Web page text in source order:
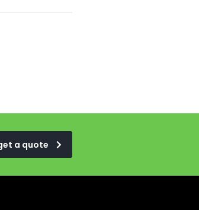
a quote